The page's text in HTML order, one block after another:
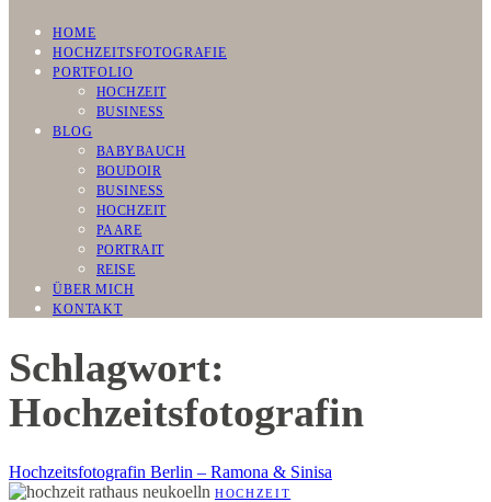
HOME
HOCHZEITSFOTOGRAFIE
PORTFOLIO
HOCHZEIT
BUSINESS
BLOG
BABYBAUCH
BOUDOIR
BUSINESS
HOCHZEIT
PAARE
PORTRAIT
REISE
ÜBER MICH
KONTAKT
Schlagwort:
Hochzeitsfotografin
Hochzeitsfotografin Berlin – Ramona & Sinisa
HOCHZEIT